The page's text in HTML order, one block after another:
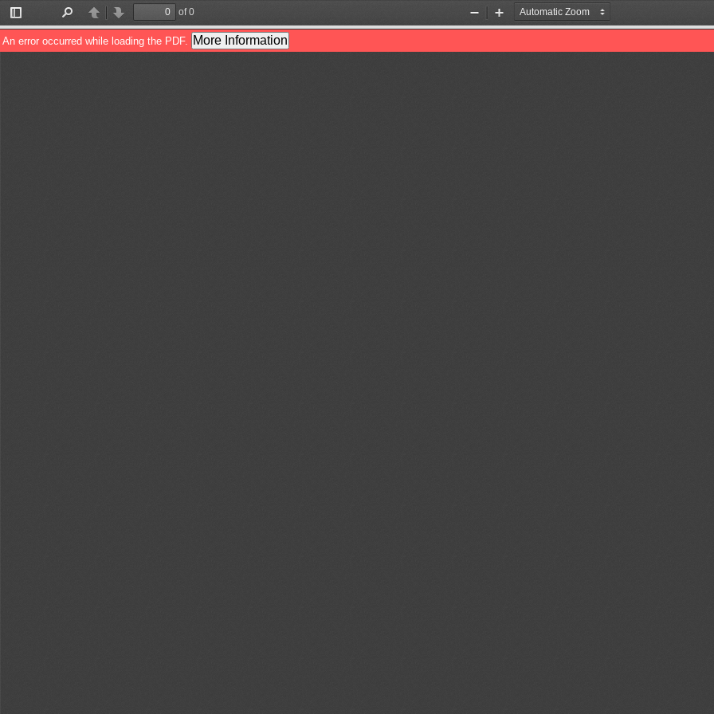
Toggle
Sidebar
PreviousNext
of 0
Zoom
Out
Zoom
In
An error occurred while loading the PDF. More Information